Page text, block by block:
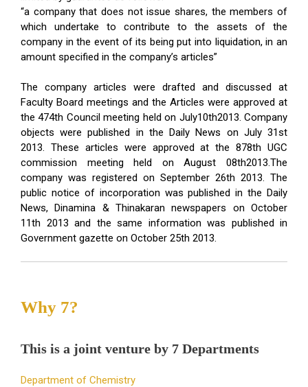
“a company that does not issue shares, the members of
which undertake to contribute to the assets of the
company in the event of its being put into liquidation, in an
amount specified in the company’s articles”
The company articles were drafted and discussed at
Faculty Board meetings and the Articles were approved at
the 474th Council meeting held on July10th2013. Company
objects were published in the Daily News on July 31st
2013. These articles were approved at the 878th UGC
commission meeting held on August 08th2013.The
company was registered on September 26th 2013. The
public notice of incorporation was published in the Daily
News, Dinamina & Thinakaran newspapers on October
11th 2013 and the same information was published in
Government gazette on October 25th 2013.
Why 7?
This is a joint venture by 7 Departments
Department of Chemistry